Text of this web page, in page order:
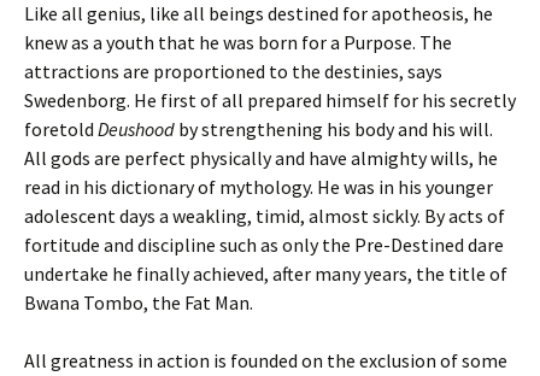
Like all genius, like all beings destined for apotheosis, he
knew as a youth that he was born for a Purpose. The
attractions are proportioned to the destinies, says
Swedenborg. He first of all prepared himself for his secretly
foretold Deushood by strengthening his body and his will.
All gods are perfect physically and have almighty wills, he
read in his dictionary of mythology. He was in his younger
adolescent days a weakling, timid, almost sickly. By acts of
fortitude and discipline such as only the Pre-Destined dare
undertake he finally achieved, after many years, the title of
Bwana Tombo, the Fat Man.
All greatness in action is founded on the exclusion of some